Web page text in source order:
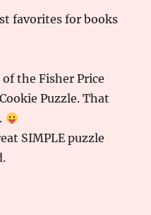
favorites for books
the Fisher Price
Puzzle. That
SIMPLE puzzle